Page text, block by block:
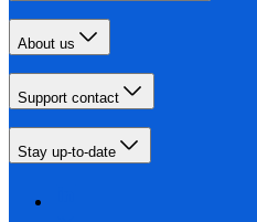
About us
Support contact
Stay up-to-date